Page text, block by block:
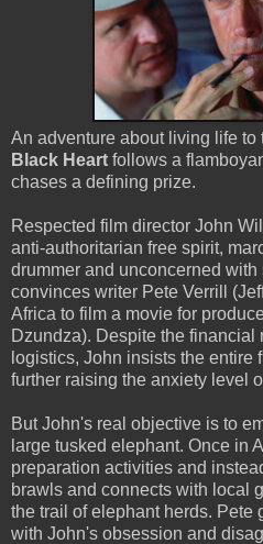
An adventure about living life to
Black Heart follows a
chases a defining prize.
Respected film director John
anti-authoritarian free spirit,
drummer and unconcerned
convinces writer Pete Verrill
Africa to film a movie for
Dzundza). Despite the financial
logistics, John insists the entire
further raising the anxiety level
But John's real objective is to
large tusked elephant. Once in
preparation activities and
brawls and connects with local
the trail of elephant herds. Pete
with John's obsession and